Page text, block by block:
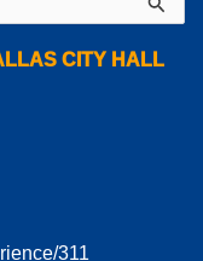
CITY HALL
311